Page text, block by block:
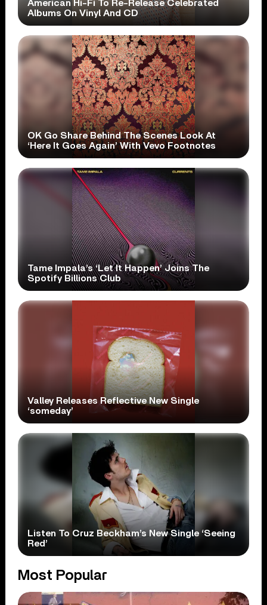
American Hi-Fi To Re-Release Celebrated
Albums On Vinyl And CD
OK Go Share Behind The Scenes Look At
‘Here It Goes Again’ With Vevo Footnotes
Tame Impala’s ‘Let It Happen’ Joins The
Spotify Billions Club
Valley Releases Reflective New Single
‘someday’
Listen To Cruz Beckham’s New Single ‘Seeing
Red’
Most Popular